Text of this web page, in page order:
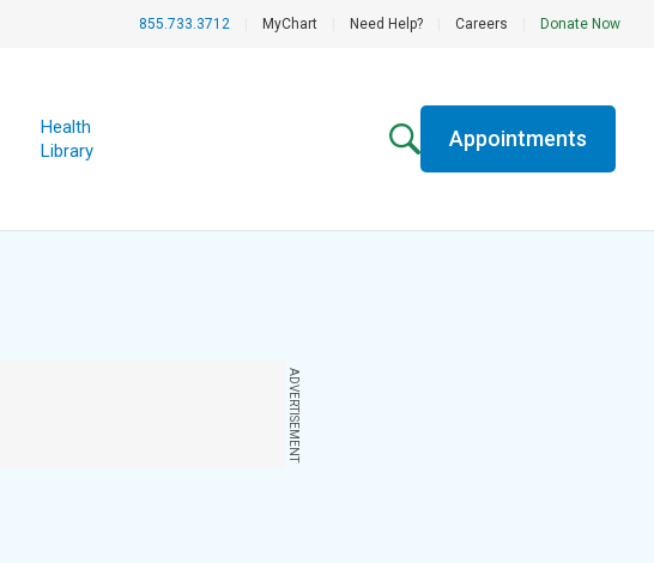
855.733.3712 MyChart Need Help? Careers Donate Now
Health
Library
Appointments
ADVERTISEMENT